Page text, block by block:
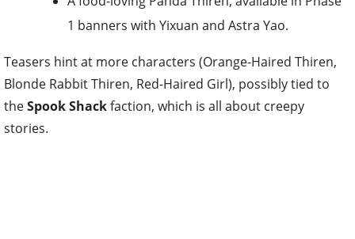
1 banners with Yixuan and Astra Yao.
Teasers hint at more characters (Orange-Haired Thiren,
Blonde Rabbit Thiren, Red-Haired Girl), possibly tied to
theSpook Shackfaction, which is all about creepy
stories.